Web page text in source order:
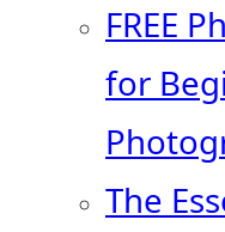
FREE
for
The